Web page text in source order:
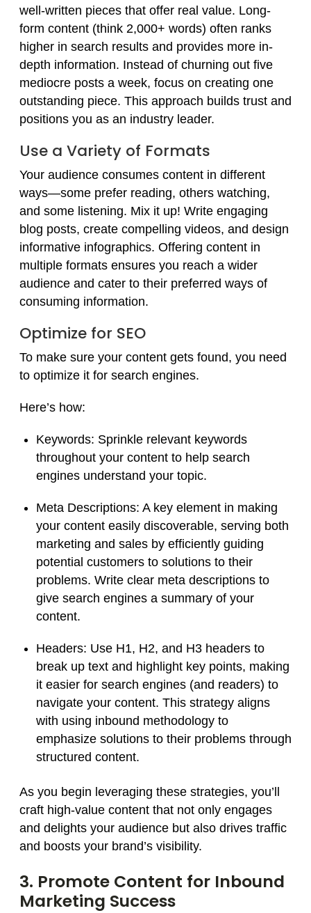
well-written pieces that offer real value. Long-
form content (think 2,000+ words) often ranks
higher in search results and provides more in-
depth information. Instead of churning out five
mediocre posts a week, focus on creating one
outstanding piece. This approach builds trust and
positions you as an industry leader.
Use a Variety of Formats
Your audience consumes content in different
ways—some prefer reading, others watching,
and some listening. Mix it up! Write engaging
blog posts, create compelling videos, and design
informative infographics. Offering content in
multiple formats ensures you reach a wider
audience and cater to their preferred ways of
consuming information.
Optimize for SEO
To make sure your content gets found, you need
to optimize it for search engines.
Here’s how:
Keywords: Sprinkle relevant keywords
throughout your content to help search
engines understand your topic.
Meta Descriptions: A key element in making
your content easily discoverable, serving both
marketing and sales by efficiently guiding
potential customers to solutions to their
problems. Write clear meta descriptions to
give search engines a summary of your
content.
Headers: Use H1, H2, and H3 headers to
break up text and highlight key points, making
it easier for search engines (and readers) to
navigate your content. This strategy aligns
with using inbound methodology to
emphasize solutions to their problems through
structured content.
As you begin leveraging these strategies, you’ll
craft high-value content that not only engages
and delights your audience but also drives traffic
and boosts your brand’s visibility.
3. Promote Content for Inbound
Marketing Success